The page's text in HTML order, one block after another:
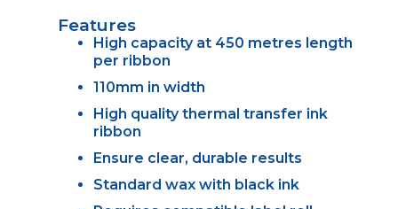
Features
High capacity at 450 metres length
per ribbon
110mm in width
High quality thermal transfer ink
ribbon
Ensure clear, durable results
Standard wax with black ink